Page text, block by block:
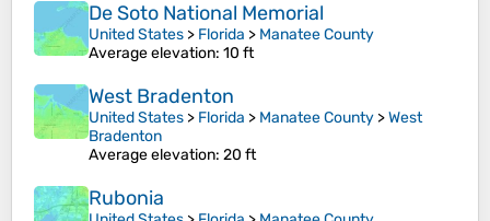
De Soto National Memorial
United States > Florida > Manatee County
Average elevation: 10 ft
West Bradenton
United States > Florida > Manatee County >West
Bradenton
Average elevation: 20 ft
Rubonia